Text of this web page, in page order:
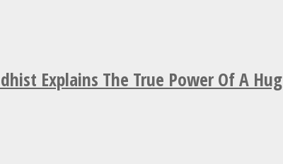
Explains The True Power Of A Hug